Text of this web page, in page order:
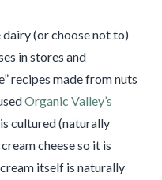
dairy (or choose not to)
in stores and
recipes made from nuts
Organic Valley’s
cultured (naturally
cheese so it is
itself is naturally